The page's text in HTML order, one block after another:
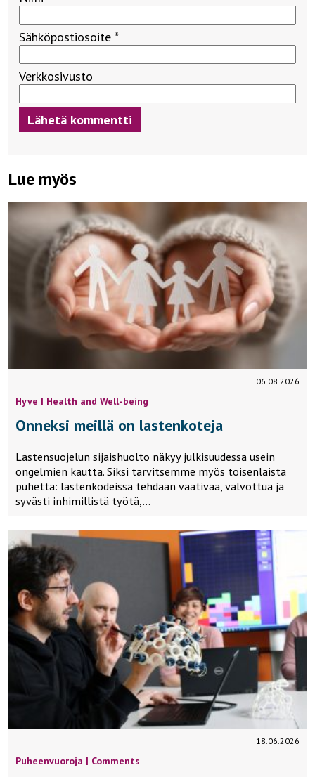
Sähköpostiosoite *
Verkkosivusto
Lue myös
06.08.2026
Hyve | Health and Well-being
Onneksi meillä on lastenkoteja
Lastensuojelun sijaishuolto näkyy julkisuudessa usein
ongelmien kautta. Siksi tarvitsemme myös toisenlaista
puhetta: lastenkodeissa tehdään vaativaa, valvottua ja
syvästi inhimillistä työtä,…
18.06.2026
Puheenvuoroja | Comments